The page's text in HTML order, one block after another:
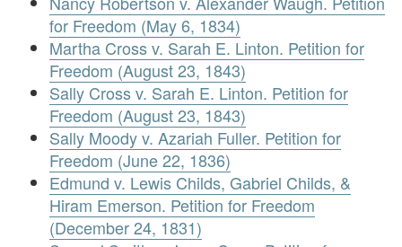
for Freedom (May 6, 1834)
Martha Cross v. Sarah E. Linton. Petition for
Freedom (August 23, 1843)
Sally Cross v. Sarah E. Linton. Petition for
Freedom (August 23, 1843)
Sally Moody v. Azariah Fuller. Petition for
Freedom (June 22, 1836)
Edmund v. Lewis Childs, Gabriel Childs, &
Hiram Emerson. Petition for Freedom
(December 24, 1831)